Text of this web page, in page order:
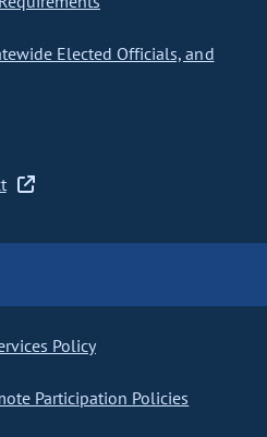
Elected Officials, and
Policy
Participation Policies